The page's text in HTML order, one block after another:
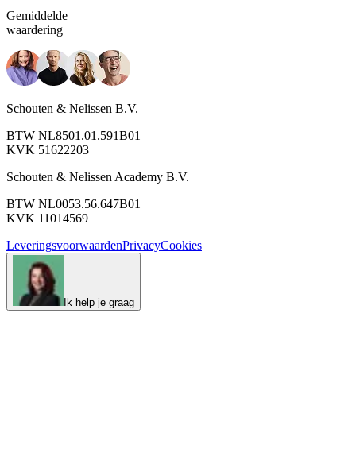
Gemiddelde
waardering
Schouten & Nelissen B.V.
BTW NL8501.01.591B01
KVK 51622203
Schouten & Nelissen Academy B.V.
BTW NL0053.56.647B01
KVK 11014569
LeveringsvoorwaardenPrivacyCookies
Ik help je graag